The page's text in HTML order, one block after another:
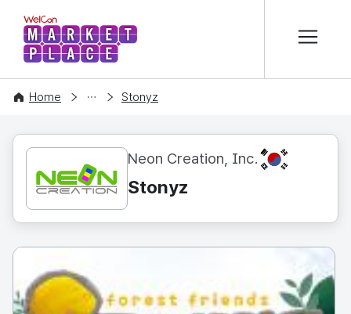
WelCon MARKETPLACE
Home
CONTENT Stonyz
Neon Creation, Inc. KR
Stonyz